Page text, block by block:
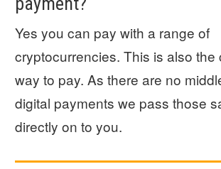
Yes you can pay with a range of
cryptocurrencies. This is also the
way to pay. As there are no
digital payments we pass those
directly on to you.